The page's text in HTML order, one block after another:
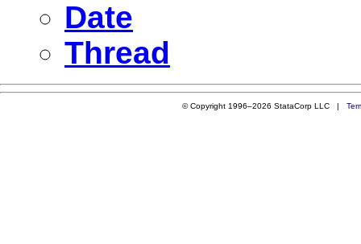
Date
Thread
© Copyright 1996–2026 StataCorp LLC |